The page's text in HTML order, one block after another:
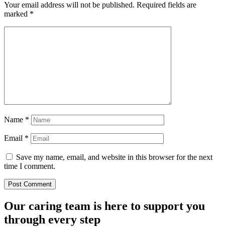
Your email address will not be published. Required fields are
marked *
Name *
Email *
Save my name, email, and website in this browser for the next
time I comment.
Our caring team is here to support you
through every step